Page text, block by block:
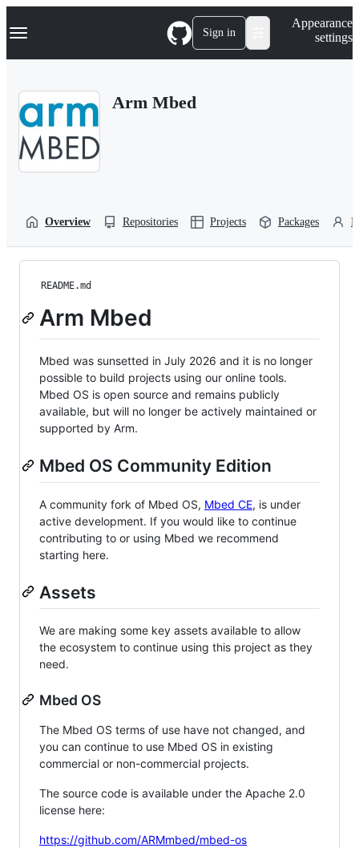
k
p
Navigation Menu Sign in
Appearance
settings
Arm Mbed
Overview Repositories Projects Packages
README.md
Arm Mbed
Mbed was sunsetted in July 2026 and it is no longer
possible to build projects using our online tools.
Mbed OS is open source and remains publicly
available, but will no longer be actively maintained or
supported by Arm.
Mbed OS Community Edition
A community fork of Mbed OS, Mbed CE, is under
active development. If you would like to continue
contributing to or using Mbed we recommend
starting here.
Assets
We are making some key assets available to allow
the ecosystem to continue using this project as they
need.
Mbed OS
The Mbed OS terms of use have not changed, and
you can continue to use Mbed OS in existing
commercial or non-commercial projects.
The source code is available under the Apache 2.0
license here:
https://github.com/ARMmbed/mbed-os